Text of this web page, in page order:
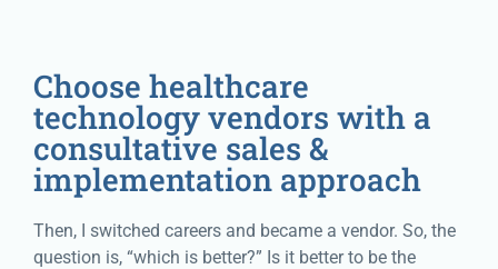
Choose healthcare
technology vendors with a
consultative sales &
implementation approach
Then, I switched careers and became a vendor. So, the
question is, “which is better?” Is it better to be the